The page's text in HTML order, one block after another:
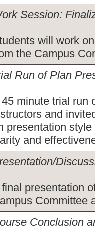
Session:
will work
the Campus
Run of Plan
minute trial run
and
presentation
and
presentation
Committee
Conclusion